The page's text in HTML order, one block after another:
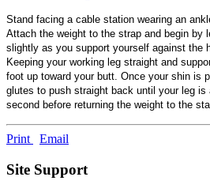
Stand facing a cable station wearing an
Attach the weight to the strap and begin by
slightly as you support yourself against the
Keeping your working leg straight and
foot up toward your butt. Once your shin is
glutes to push straight back until your leg
second before returning the weight to the
Print Email
Site Support